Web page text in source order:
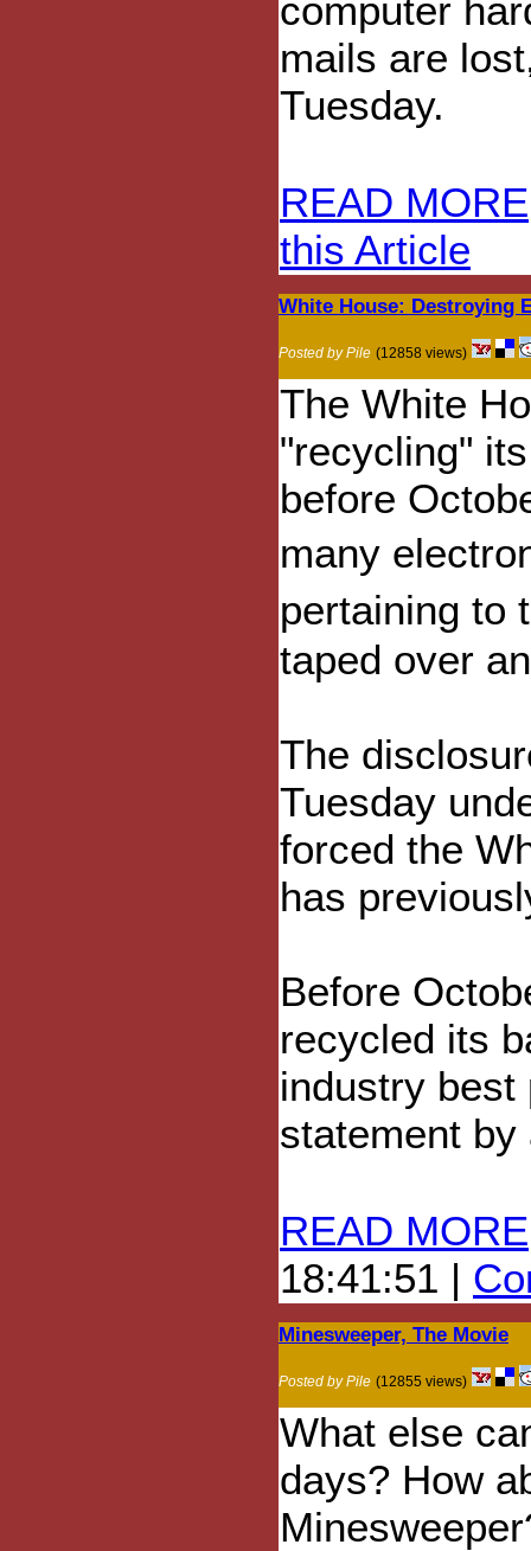
computer
mails are
Tuesday.
READ MORE
this Article
White House: Destroying
Posted by Pile (12858 views)
The White
"recycling"
before
many
pertaining to
taped over
The
Tuesday
forced the
has
Before
recycled its
industry best
statement by
READ MORE
18:41:51 |
Minesweeper, The Movie
Posted by Pile (12855 views)
What else
days? How